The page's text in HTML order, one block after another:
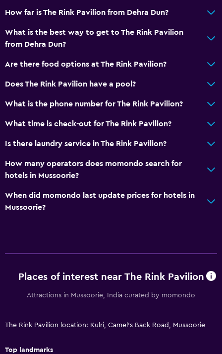
How far is The Rink Pavilion from Dehra Dun?
What is the best way to get to The Rink Pavilion
from Dehra Dun?
Are there food options at The Rink Pavilion?
Does The Rink Pavilion have a pool?
What is the phone number for The Rink Pavilion?
What time is check-out for The Rink Pavilion?
Is there laundry service in The Rink Pavilion?
How many operators does momondo search for
hotels in Mussoorie?
When did momondo last update prices for hotels in
Mussoorie?
Places of interest near The Rink Pavilion
Attractions in Mussoorie, India curated by momondo
The Rink Pavilion location: Kulri, Camel's Back Road, Mussoorie
Top landmarks